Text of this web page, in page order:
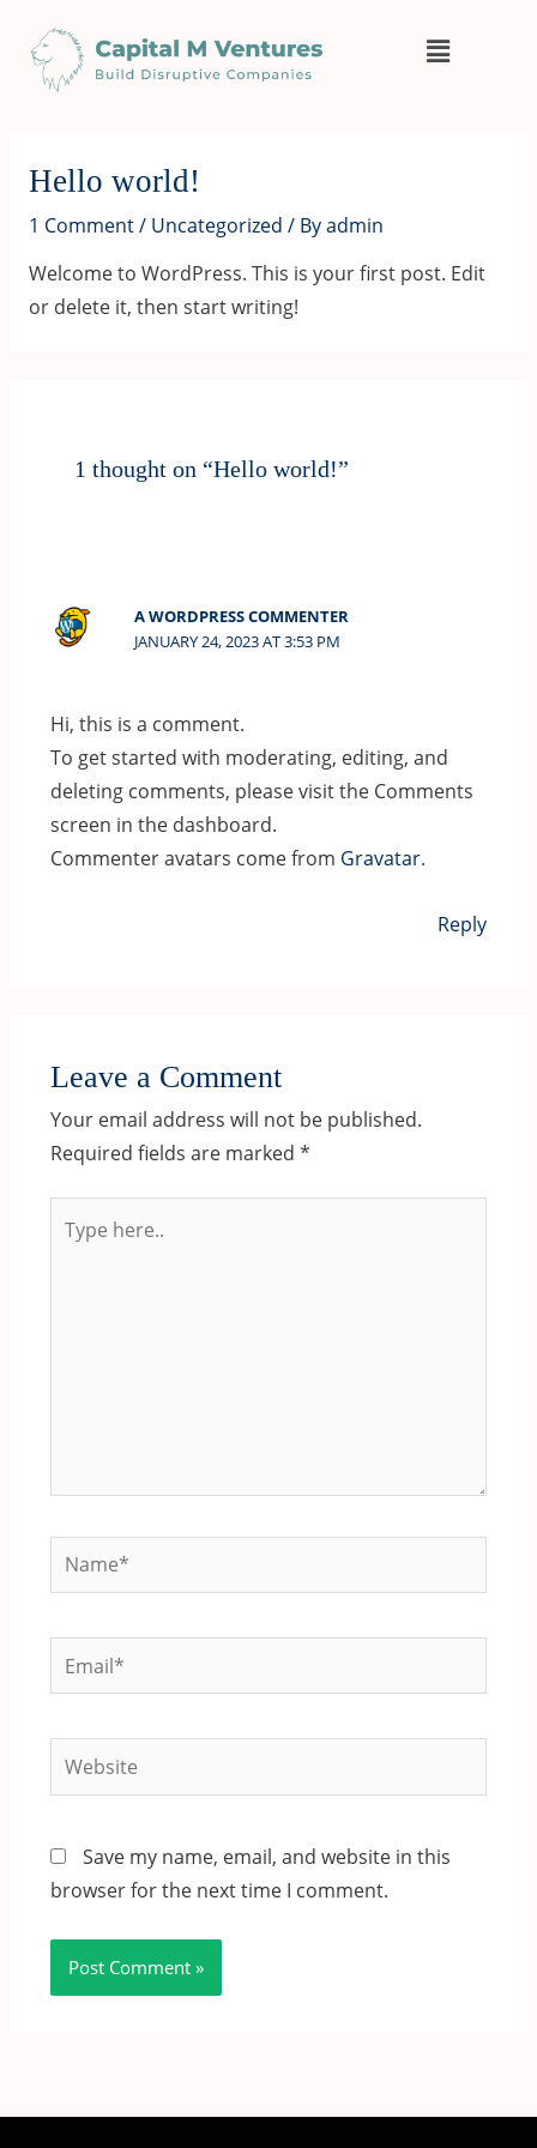
content
Menu
Hello world!
1 Comment/ Uncategorized / Byadmin
Welcome to WordPress. This is your first post. Edit
or delete it, then start writing!
1 thought on “Hello world!”
A WORDPRESS COMMENTER
JANUARY 24, 2023 AT 3:53 PM
Hi, this is a comment.
To get started with moderating, editing, and
deleting comments, please visit the Comments
screen in the dashboard.
Commenter avatars come from Gravatar.
Reply
Leave a Comment
Your email address will not be published.
Required fields are marked *
here..
Name*
Email*
Website
Save my name, email, and website in this
browser for the next time I comment.